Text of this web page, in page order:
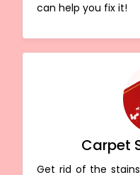
can help you fix it!
Carpet
Get rid of the